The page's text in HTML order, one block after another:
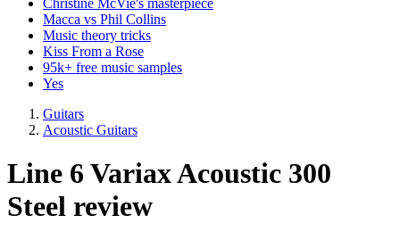
Macca vs Phil Collins
Music theory tricks
Kiss From a Rose
95k+ free music samples
Yes
Guitars
Acoustic Guitars
Line 6 Variax Acoustic 300
Steel review